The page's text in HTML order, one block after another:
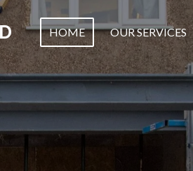
HOME OUR SERVICES